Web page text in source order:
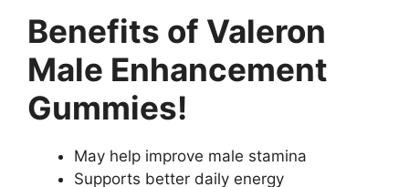
Benefits of Valeron
Male Enhancement
Gummies!
May help improve male stamina
Supports better daily energy